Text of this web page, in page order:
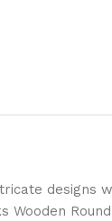
designs
Wooden